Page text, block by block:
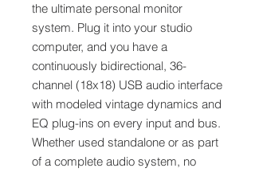
the ultimate personal monitor
system. Plug it into your studio
computer, and you have a
continuously bidirectional, 36-
channel (18x18) USB audio interface
with modeled vintage dynamics and
EQ plug-ins on every input and bus.
Whether used standalone or as part
of a complete audio system, no